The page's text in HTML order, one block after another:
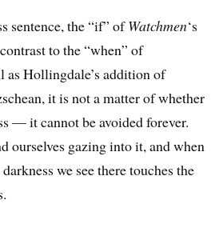
sentence, the “if” ofWatchmen‘s
to the “when” of
as Hollingdale’s addition of
it is not a matter of whether
— it cannot be avoided forever.
ourselves gazing into it, and when
we see there touches the